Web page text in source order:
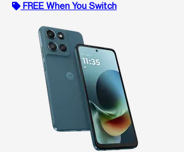
FREE When You Switch